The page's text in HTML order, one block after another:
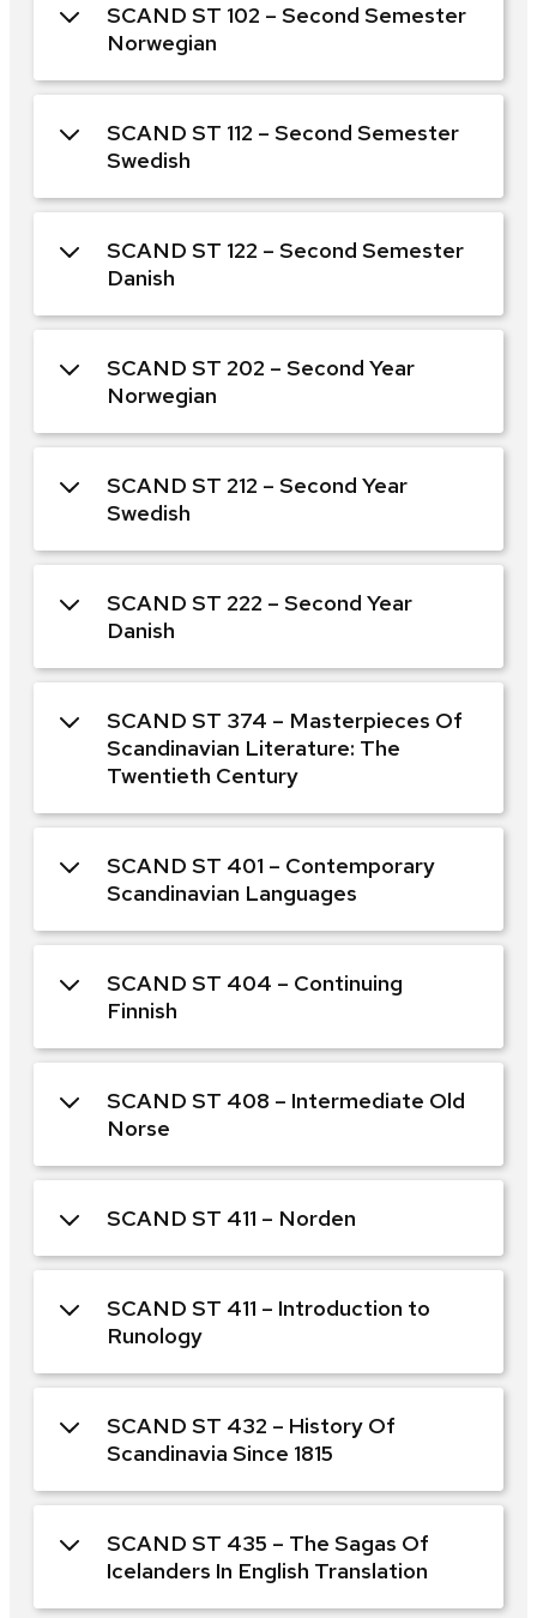
SCAND ST 102 – Second Semester
Norwegian
SCAND ST 112 – Second Semester
Swedish
SCAND ST 122 – Second Semester
Danish
SCAND ST 202 – Second Year
Norwegian
SCAND ST 212 – Second Year
Swedish
SCAND ST 222 – Second Year
Danish
SCAND ST 374 – Masterpieces Of
Scandinavian Literature: The
Twentieth Century
SCAND ST 401 – Contemporary
Scandinavian Languages
SCAND ST 404 – Continuing
Finnish
SCAND ST 408 – Intermediate Old
Norse
SCAND ST 411 – Norden
SCAND ST 411 – Introduction to
Runology
SCAND ST 432 – History Of
Scandinavia Since 1815
SCAND ST 435 – The Sagas Of
Icelanders In English Translation